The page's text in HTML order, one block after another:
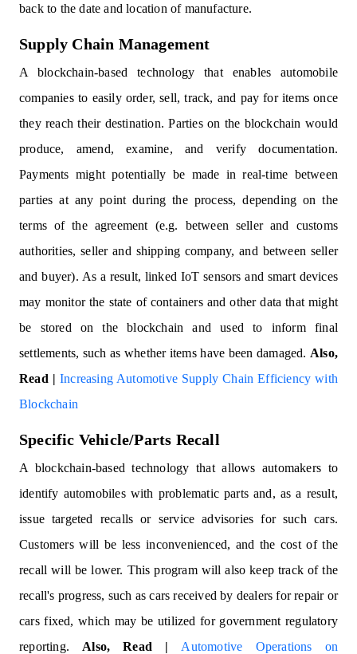
back to the date and location of manufacture.
Supply Chain Management
A blockchain-based technology that enables automobile
companies to easily order, sell, track, and pay for items once
they reach their destination. Parties on the blockchain would
produce, amend, examine, and verify documentation.
Payments might potentially be made in real-time between
parties at any point during the process, depending on the
terms of the agreement (e.g. between seller and customs
authorities, seller and shipping company, and between seller
and buyer). As a result, linked IoT sensors and smart devices
may monitor the state of containers and other data that might
be stored on the blockchain and used to inform final
settlements, such as whether items have been damaged. Also,
Read | Increasing Automotive Supply Chain Efficiency with
Blockchain
Specific Vehicle/Parts Recall
A blockchain-based technology that allows automakers to
identify automobiles with problematic parts and, as a result,
issue targeted recalls or service advisories for such cars.
Customers will be less inconvenienced, and the cost of the
recall will be lower. This program will also keep track of the
recall's progress, such as cars received by dealers for repair or
cars fixed, which may be utilized for government regulatory
reporting. Also, Read | Automotive Operations on